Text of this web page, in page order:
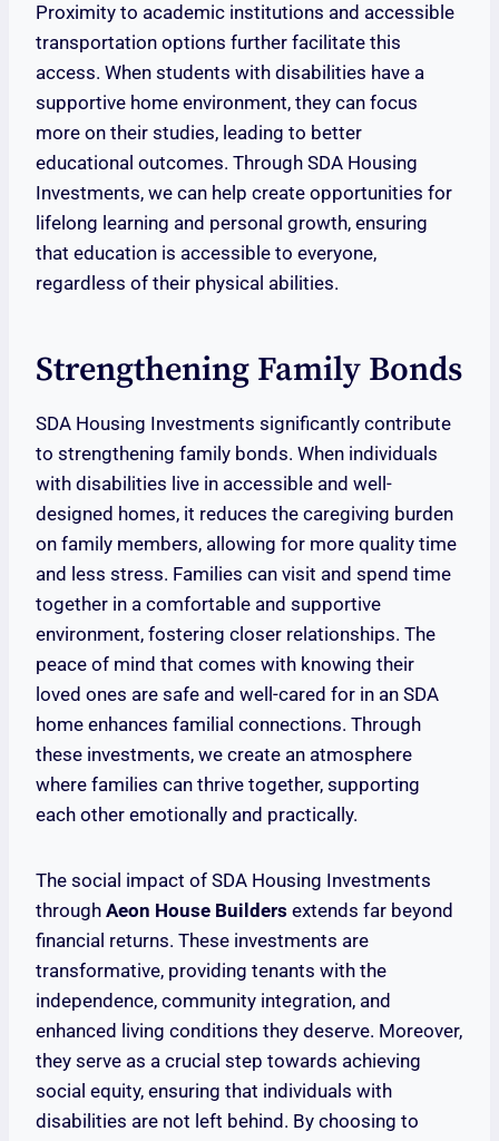
Proximity to academic institutions and accessible
transportation options further facilitate this
access. When students with disabilities have a
supportive home environment, they can focus
more on their studies, leading to better
educational outcomes. Through SDA Housing
Investments, we can help create opportunities for
lifelong learning and personal growth, ensuring
that education is accessible to everyone,
regardless of their physical abilities.
Strengthening Family Bonds
SDA Housing Investments significantly contribute
to strengthening family bonds. When individuals
with disabilities live in accessible and well-
designed homes, it reduces the caregiving burden
on family members, allowing for more quality time
and less stress. Families can visit and spend time
together in a comfortable and supportive
environment, fostering closer relationships. The
peace of mind that comes with knowing their
loved ones are safe and well-cared for in an SDA
home enhances familial connections. Through
these investments, we create an atmosphere
where families can thrive together, supporting
each other emotionally and practically.
The social impact of SDA Housing Investments
through Aeon House Builders extends far beyond
financial returns. These investments are
transformative, providing tenants with the
independence, community integration, and
enhanced living conditions they deserve. Moreover,
they serve as a crucial step towards achieving
social equity, ensuring that individuals with
disabilities are not left behind. By choosing to